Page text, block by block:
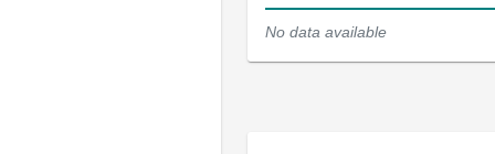
No data available